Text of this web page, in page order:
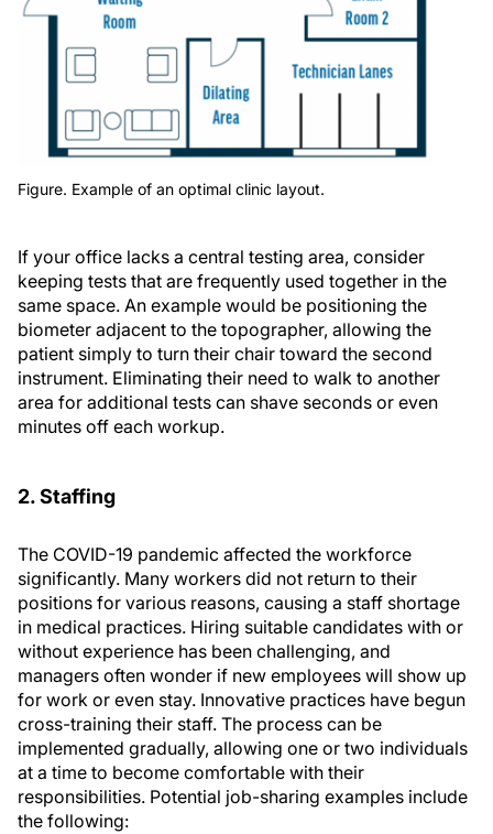
Figure. Example of an optimal clinic layout.
If your office lacks a central testing area, consider
keeping tests that are frequently used together in the
same space. An example would be positioning the
biometer adjacent to the topographer, allowing the
patient simply to turn their chair toward the second
instrument. Eliminating their need to walk to another
area for additional tests can shave seconds or even
minutes off each workup.
2. Staffing
The COVID-19 pandemic affected the workforce
significantly. Many workers did not return to their
positions for various reasons, causing a staff shortage
in medical practices. Hiring suitable candidates with or
without experience has been challenging, and
managers often wonder if new employees will show up
for work or even stay. Innovative practices have begun
cross-training their staff. The process can be
implemented gradually, allowing one or two individuals
at a time to become comfortable with their
responsibilities. Potential job-sharing examples include
the following: